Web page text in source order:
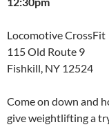
Locomotive CrossFit
115 Old Route 9
Fishkill, NY 12524
Come on down and
give weightlifting a